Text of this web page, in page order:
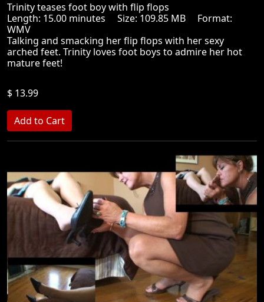
Trinity teases foot boy with flip flops
Length: 15.00 minutes Size: 109.85 MB Format:
WMV
Talking and smacking her flip flops with her sexy
arched feet. Trinity loves foot boys to admire her hot
mature feet!
$ 13.99